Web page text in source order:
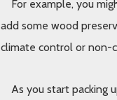
For example, you
add some wood
climate control or non-
As you start packing